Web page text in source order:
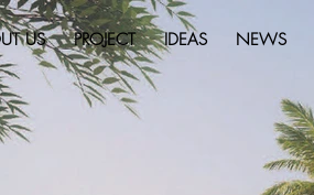
US PROJECT IDEAS NEWS